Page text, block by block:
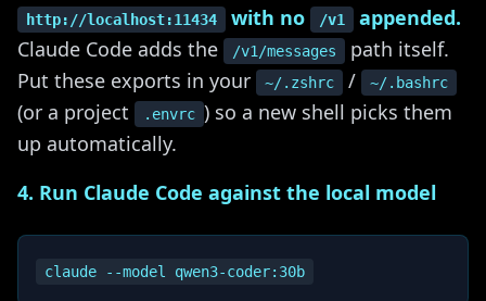
http://localhost:11434 with no /v1
appended.
Claude Code adds the
/v1/messages
path itself.
Put these exports in your
~/.zshrc / ~/.bashrc
(or a project .envrc ) so a new shell picks them
up automatically.
4. Run Claude Code against the local model